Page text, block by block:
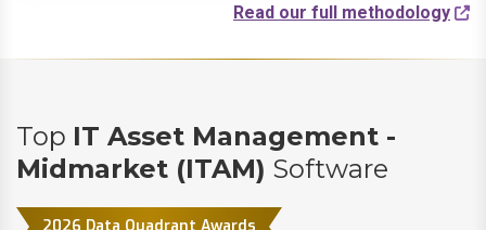
Read our full methodology
Top IT Asset Management -
Midmarket (ITAM) Software